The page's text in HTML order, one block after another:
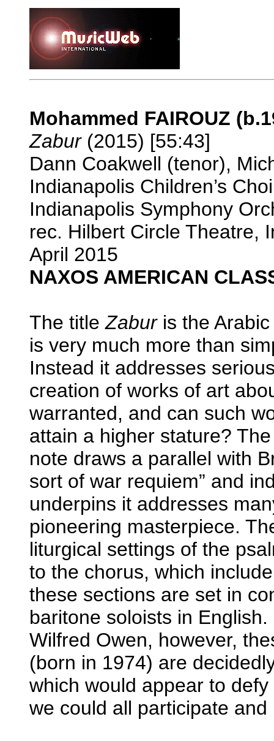
Mohammed FAIROUZ
Zabur(2015) [55:43]
Dann Coakwell (tenor),
Indianapolis Children’s
Indianapolis Symphony
rec. Hilbert Circle Theatre,
April 2015
NAXOS AMERICAN
The titleZaburis the
is very much more than
Instead it addresses
creation of works of art
warranted, and can such
attain a higher stature?
note draws a parallel with
sort of war requiem” and
underpins it addresses
pioneering masterpiece.
liturgical settings of the
to the chorus, which
these sections are set in
baritone soloists in
Wilfred Owen, however,
(born in 1974) are
which would appear to
we could all participate